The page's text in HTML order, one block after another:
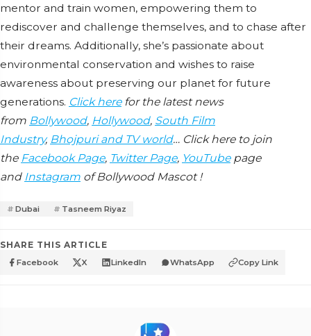
mentor and train women, empowering them to
rediscover and challenge themselves, and to chase after
their dreams. Additionally, she’s passionate about
environmental conservation and wishes to raise
awareness about preserving our planet for future
generations. Click herefor the latest news
from Bollywood, Hollywood, South Film
Industry, Bhojpuri and TV world… Click here to join
the Facebook Page, Twitter Page, YouTubepage
and Instagram of Bollywood Mascot !
Dubai Tasneem Riyaz
SHARE THIS ARTICLE
Facebook X LinkedIn WhatsApp Copy Link